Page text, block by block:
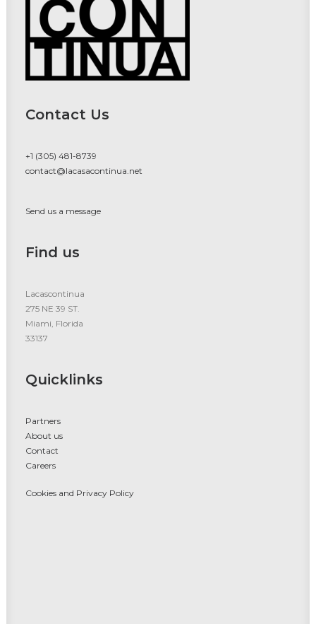
Contact Us
+1 (305) 481-8739
contact@lacasacontinua.net
Send us a message
Find us
Lacascontinua
275 NE 39 ST.
Miami, Florida
33137
Quicklinks
Partners
About us
Contact
Careers
Cookies and Privacy Policy